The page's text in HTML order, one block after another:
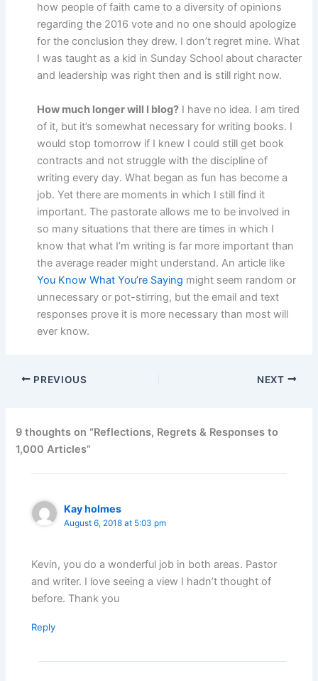
how people of faith came to a diversity of opinions
regarding the 2016 vote and no one should apologize
for the conclusion they drew. I don’t regret mine. What
I was taught as a kid in Sunday School about character
and leadership was right then and is still right now.
How much longer will I blog? I have no idea. I am tired
of it, but it’s somewhat necessary for writing books. I
would stop tomorrow if I knew I could still get book
contracts and not struggle with the discipline of
writing every day. What began as fun has become a
job. Yet there are moments in which I still find it
important. The pastorate allows me to be involved in
so many situations that there are times in which I
know that what I’m writing is far more important than
the average reader might understand. An article like
You Know What You’re Saying might seem random or
unnecessary or pot-stirring, but the email and text
responses prove it is more necessary than most will
ever know.
PREVIOUS NEXT
9 thoughts on “Reflections, Regrets & Responses to
1,000 Articles”
Kay holmes
August 6, 2018 at 5:03 pm
Kevin, you do a wonderful job in both areas. Pastor
and writer. I love seeing a view I hadn’t thought of
before. Thank you
Reply